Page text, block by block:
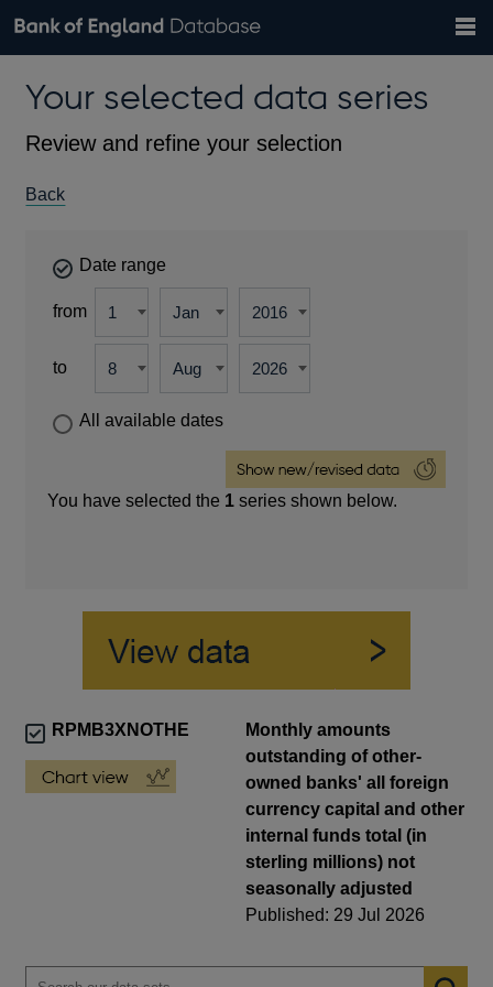
Browse data
Countries
Financial categories
Economic/industrial sectors
A-Z
Exchange rates
Bank of England website
theYour selected data series
Review and refine your selection
Back
Date range
from
to
All available dates
You have selected the 1 series shown below.
RPMB3XNOTHE
Monthly amounts
outstanding of other-
owned banks' all foreign
currency capital and other
internal funds total (in
sterling millions) not
seasonally adjusted
Published: 29 Jul 2026